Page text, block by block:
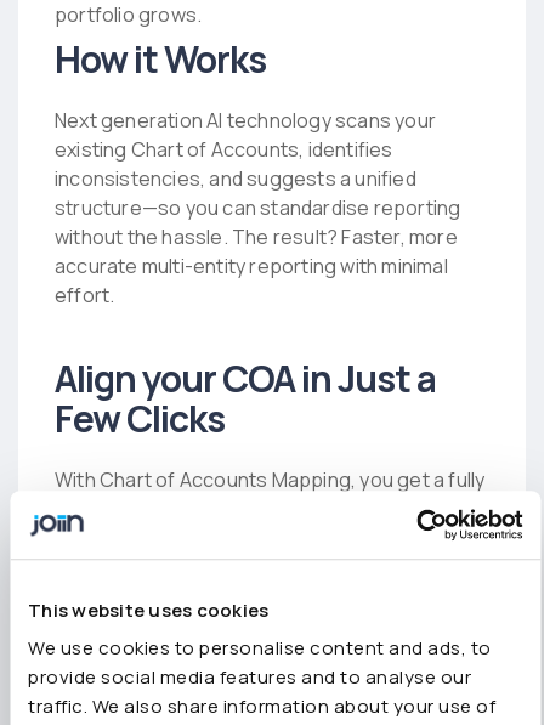
This website uses cookies
We use cookies to personalise content and ads, to
provide social media features and to analyse our
traffic. We also share information about your use of
portfolio grows.
How it Works
Next generation AI technology scans your
existing Chart of Accounts, identifies
inconsistencies, and suggests a unified
structure—so you can standardise reporting
without the hassle. The result? Faster, more
accurate multi-entity reporting with minimal
effort.
Align your COA in Just a
Few Clicks
With Chart of Accounts Mapping, you get a fully
standardised reporting structure across all
your entities—without the manual work, which
means you can:
Consolidate your Chart of Accounts across
your group in just a couple of clicks.
Get real-time AI-powered insights for instant